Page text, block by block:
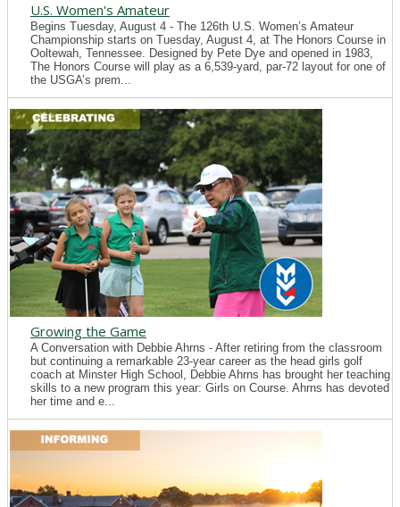
U.S. Women's Amateur
Begins Tuesday, August 4 - The 126th U.S. Women’s Amateur
Championship starts on Tuesday, August 4, at The Honors Course in
Ooltewah, Tennessee. Designed by Pete Dye and opened in 1983,
The Honors Course will play as a 6,539-yard, par-72 layout for one of
the USGA’s prem...
Growing the Game
A Conversation with Debbie Ahrns - After retiring from the classroom
but continuing a remarkable 23-year career as the head girls golf
coach at Minster High School, Debbie Ahrns has brought her teaching
skills to a new program this year: Girls on Course. Ahrns has devoted
her time and e...